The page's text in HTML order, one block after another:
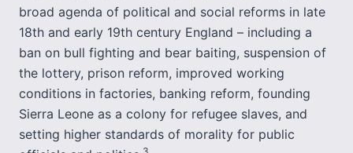
broad agenda of political and social reforms in late
18th and early 19th century England – including a
ban on bull fighting and bear baiting, suspension of
the lottery, prison reform, improved working
conditions in factories, banking reform, founding
Sierra Leone as a colony for refugee slaves, and
setting higher standards of morality for public